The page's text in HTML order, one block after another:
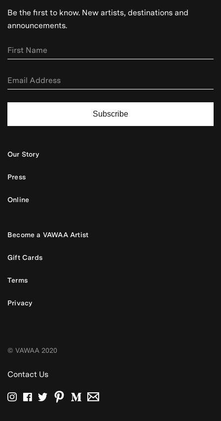
Be the first to know. New artists, destinations and
announcements.
Subscribe
Our Story
Press
Online
Become a VAWAA Artist
Gift Cards
Terms
Privacy
© VAWAA 2020
Contact Us